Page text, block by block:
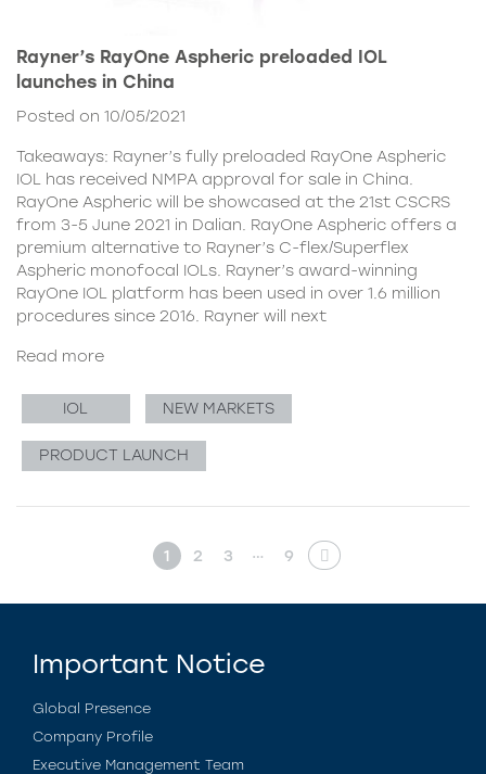
Rayner’s RayOne Aspheric preloaded IOL
launches in China
Posted on 10/05/2021
Takeaways: Rayner’s fully preloaded RayOne Aspheric
IOL has received NMPA approval for sale in China.
RayOne Aspheric will be showcased at the 21st CSCRS
from 3-5 June 2021 in Dalian. RayOne Aspheric offers a
premium alternative to Rayner’s C-flex/Superflex
Aspheric monofocal IOLs. Rayner’s award-winning
RayOne IOL platform has been used in over 1.6 million
procedures since 2016. Rayner will next
Read more
IOL NEW MARKETS
PRODUCT LAUNCH
1 2 3 … 9
Important Notice
Global Presence
Company Profile
Executive Management Team